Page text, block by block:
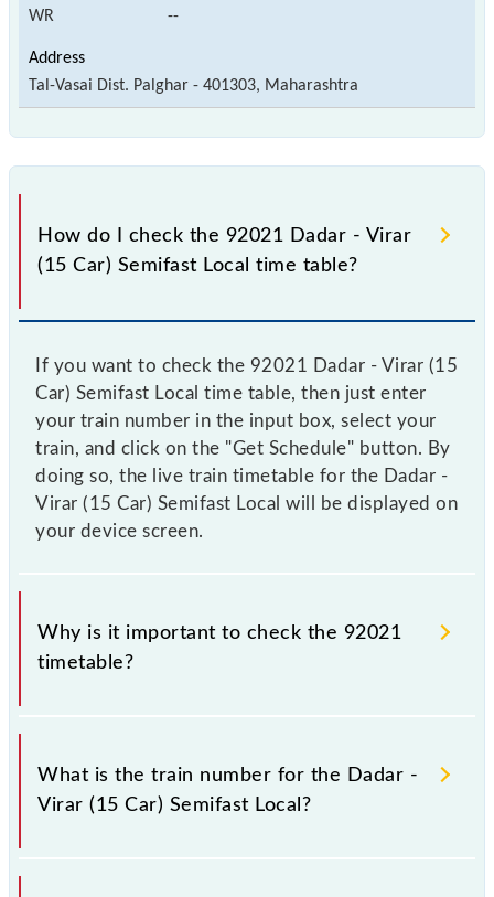
WR --
Tal-Vasai Dist. Palghar - 401303, Maharashtra
How do I check the 92021 Dadar - Virar
(15 Car) Semifast Local time table?
If you want to check the 92021 Dadar - Virar (15
Car) Semifast Local time table, then just enter
your train number in the input box, select your
train, and click on the "Get Schedule" button. By
doing so, the live train timetable for the Dadar -
Virar (15 Car) Semifast Local will be displayed on
your device screen.
Why is it important to check the 92021
timetable?
It is important to check 92021 Dadar - Virar (15 Car)
Semifast Local because sometimes Indian railways
change their timetable without any prior notice due
advisable that passengers check the Dadar - Virar
(15 Car) Semifast Local timetable before leaving for
What is the train number for the Dadar -
Virar (15 Car) Semifast Local?
The Dadar - Virar (15 Car) Semifast Local train